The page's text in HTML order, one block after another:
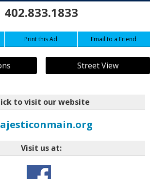
402.833.1833
Print this Ad Email to a Friend
Street View
to visit our website
Visit us at: